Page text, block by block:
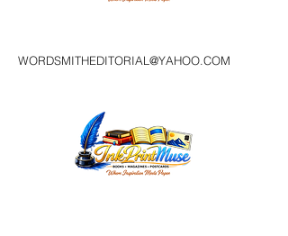
WORDSMITHEDITORIAL@YAHOO.COM